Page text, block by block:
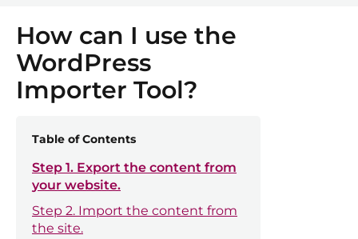
How can I use the
WordPress
Importer Tool?
Table of Contents
Step 1. Export the content from
your website.
Step 2. Import the content from
the site.